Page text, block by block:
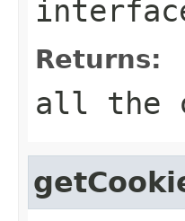
Returns:
all the